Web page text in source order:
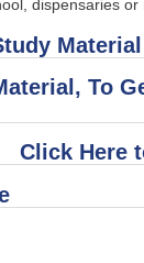
dispensaries or
To
Click Here